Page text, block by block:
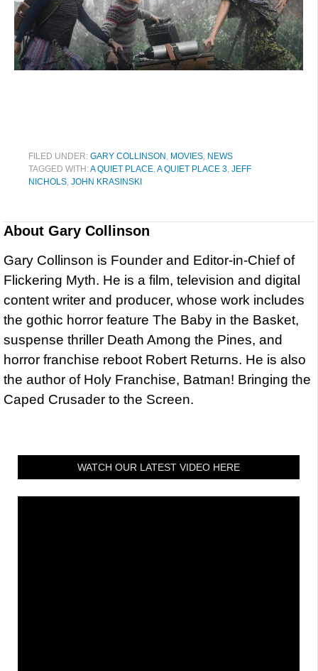
FILED UNDER: GARY COLLINSON, MOVIES, NEWS
TAGGED WITH:A QUIET PLACE,A QUIET PLACE 3, JEFF
NICHOLS, JOHN KRASINSKI
About Gary Collinson
Gary Collinson is Founder and Editor-in-Chief of
Flickering Myth. He is a film, television and digital
content writer and producer, whose work includes
the gothic horror feature The Baby in the Basket,
suspense thriller Death Among the Pines, and
horror franchise reboot Robert Returns. He is also
the author of Holy Franchise, Batman! Bringing the
Caped Crusader to the Screen.
WATCH OUR LATEST VIDEO HERE